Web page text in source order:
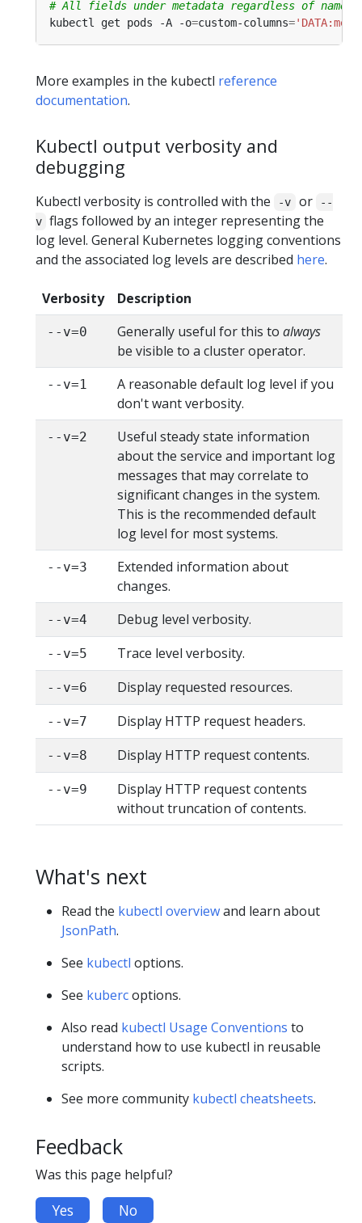
# All fields under metadata regardless of name
kubectl get pods -A -o=custom-columns=
More examples in the kubectl reference
documentation.
Kubectl output verbosity and
debugging
Kubectl verbosity is controlled with the -v or
--
v flags followed by an integer representing the
log level. General Kubernetes logging conventions
and the associated log levels are described here.
Verbosity Description
--v=0 Generally useful for this to always
be visible to a cluster operator.
--v=1
A reasonable default log level if you
don't want verbosity.
--v=2
Useful steady state information
about the service and important log
messages that may correlate to
significant changes in the system.
This is the recommended default
log level for most systems.
--v=3
Extended information about
changes.
--v=4 Debug level verbosity.
--v=5 Trace level verbosity.
--v=6 Display requested resources.
--v=7 Display HTTP request headers.
--v=8 Display HTTP request contents.
--v=9
Display HTTP request contents
without truncation of contents.
What's next
Read the kubectl overviewand learn about
JsonPath.
See kubectl options.
See kubercoptions.
Also read kubectl Usage Conventions to
understand how to use kubectl in reusable
scripts.
See more community kubectl cheatsheets.
Feedback
Was this page helpful?
Yes No